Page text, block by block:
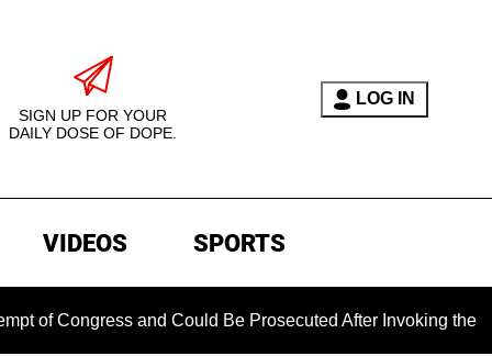
SIGN UP FOR YOUR
DAILY DOSE OF DOPE.
LOG IN
VIDEOS SPORTS
and Could Be Prosecuted After Invoking the Fifth